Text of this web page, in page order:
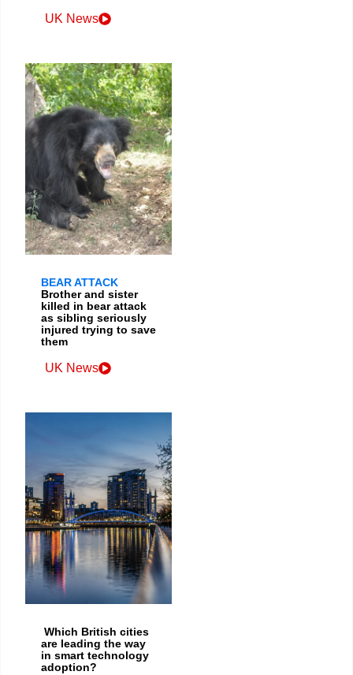
UK News
BEAR ATTACK
Brother and sister
killed in bear attack
as sibling seriously
injured trying to save
them
UK News
Which British cities
are leading the way
in smart technology
adoption?